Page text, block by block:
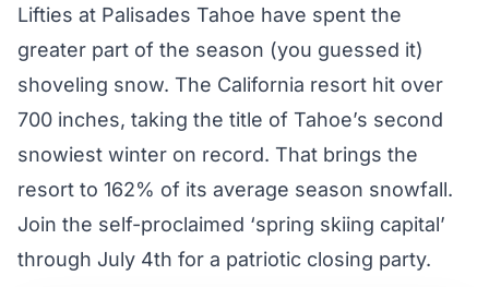
Lifties at Palisades Tahoe have spent the
greater part of the season (you guessed it)
shoveling snow. The California resort hit over
700 inches, taking the title of Tahoe’s second
snowiest winter on record. That brings the
resort to 162% of its average season snowfall.
Join the self-proclaimed ‘spring skiing capital’
through July 4th for a patriotic closing party.